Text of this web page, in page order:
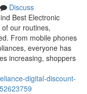
Discuss
Best Electronic
our routines,
From mobile phones
everyone has
increasing, shoppers
digital-discount-